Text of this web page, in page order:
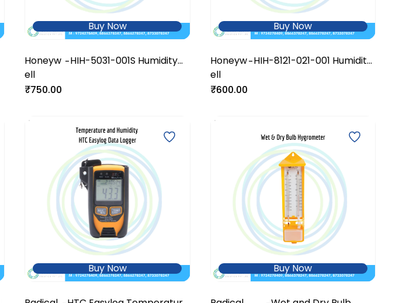
Buy Now
Honeyw
ell
-HIH-5031-001S Humidity
₹750.00
Buy Now
Honeyw
ell
-HIH-8121-021-001 Humidity
₹600.00
Buy Now Buy Now